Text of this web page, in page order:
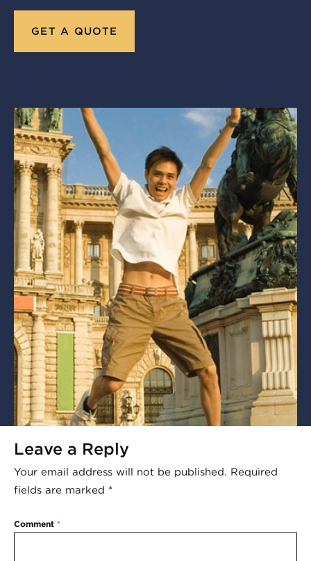
GET A QUOTE
Leave a Reply
Your email address will not be published. Required
fields are marked *
Comment *